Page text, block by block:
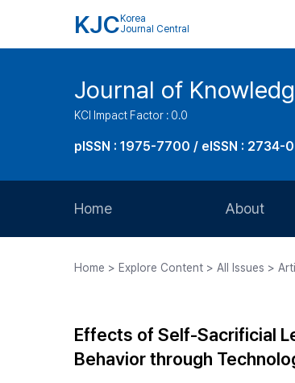
KJC Korea
Journal Central
Journal of
KCI Impact Factor : 0.0
pISSN : 1975-7700 / eISSN : 2734-
Home About
Journal Staff
Best Practice
Home > Explore Content > All Issues >
Effects of Self-Sacrificial
Behavior through